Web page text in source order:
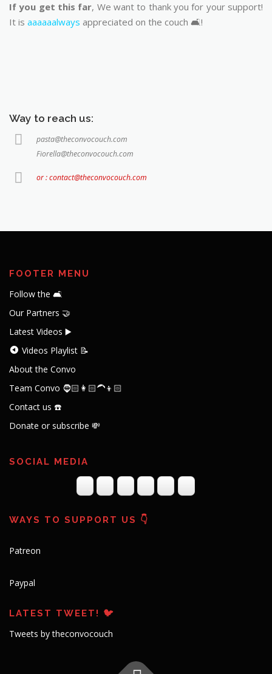
If you get this far, We want to thank you for your support!
It is aaaaaalways appreciated on the couch 🛋️!
Way to reach us:
pasta@theconvocouch.com
Fiorella@theconvocouch.com
or : contact@theconvocouch.com
FOOTER MENU
Follow the 🛋️
Our Partners 🤝
Latest Videos ▶️
Videos Playlist 📝
About the Convo
Team Convo 🧔🏻👩🏻‍🦱👦🏻
Contact us ☎️
Donate or subscribe 💸
SOCIAL MEDIA
WAYS TO SUPPORT US 👇
Patreon
Paypal
LATEST TWEET! 🐦
Tweets by theconvocouch